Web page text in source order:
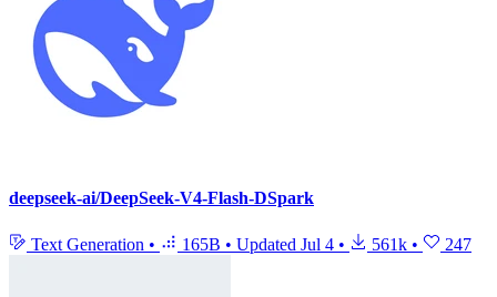
deepseek-ai/DeepSeek-V4-Flash-DSpark
Text Generation • 165B • Updated Jul 4 • 561k • 247